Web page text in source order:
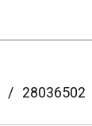
28036502